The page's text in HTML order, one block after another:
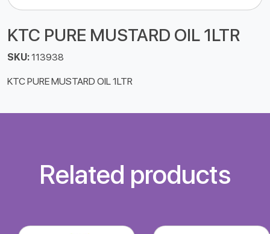
KTC PURE MUSTARD OIL 1LTR
SKU:113938
KTC PURE MUSTARD OIL 1LTR
Related products